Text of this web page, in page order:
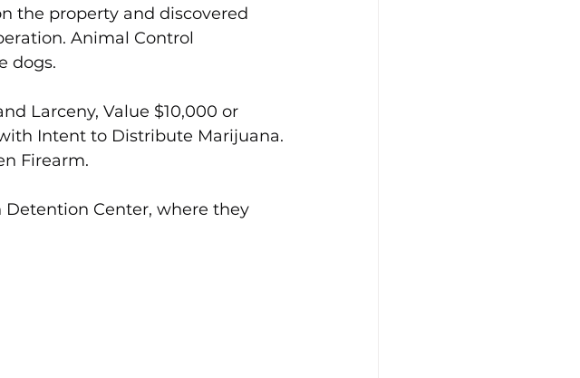
the property and discovered
Animal Control
dogs.
Larceny, Value $10,000 or
Intent to Distribute Marijuana.
Firearm.
Center, where they